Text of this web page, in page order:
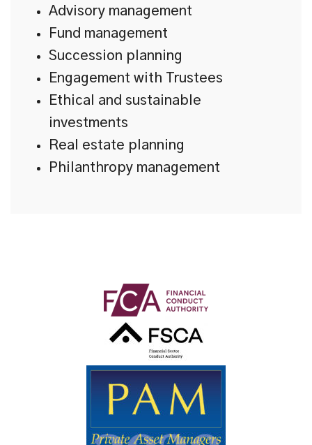
Advisory management
Fund management
Succession planning
Engagement with Trustees
Ethical and sustainable
investments
Real estate planning
Philanthropy management